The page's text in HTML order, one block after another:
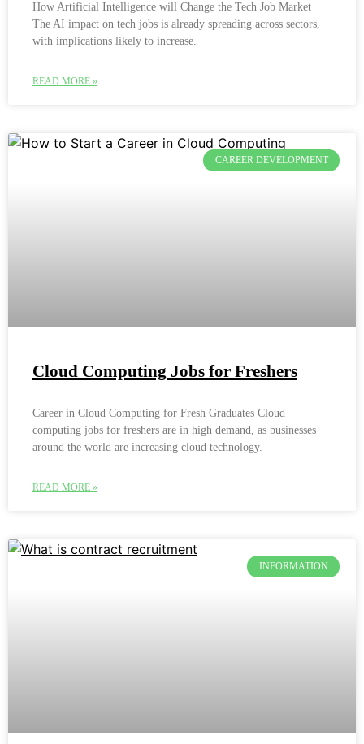
How Artificial Intelligence will Change the Tech Job Market
The AI impact on tech jobs is already spreading across sectors,
with implications likely to increase.
READ MORE »
CAREER DEVELOPMENT
Cloud Computing Jobs for Freshers
Career in Cloud Computing for Fresh Graduates Cloud
computing jobs for freshers are in high demand, as businesses
around the world are increasing cloud technology.
READ MORE »
INFORMATION